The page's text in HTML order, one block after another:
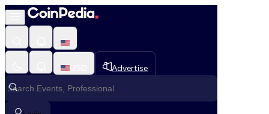
Advertise
Fetching User Details
Loading in progress